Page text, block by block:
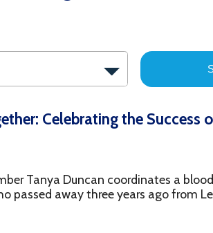
the Success of Our Recent
coordinates a blood drive in memory
three years ago from Leukemia. The third
50th Anniversary Sponsor